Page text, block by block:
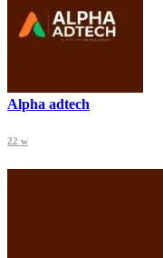
Alpha adtech
22 w